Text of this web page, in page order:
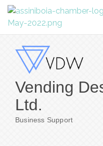
Vending
Ltd.
Business Support